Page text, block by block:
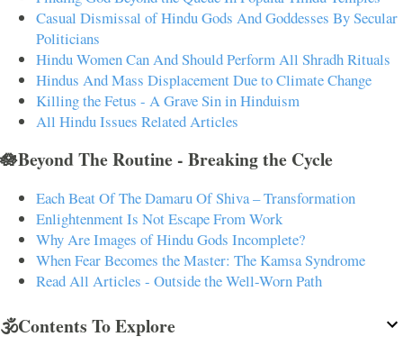
Casual Dismissal of Hindu Gods And Goddesses By Secular
Politicians
Hindu Women Can And Should Perform All Shradh Rituals
Hindus And Mass Displacement Due to Climate Change
Killing the Fetus - A Grave Sin in Hinduism
All Hindu Issues Related Articles
🪷Beyond The Routine - Breaking the Cycle
Each Beat Of The Damaru Of Shiva – Transformation
Enlightenment Is Not Escape From Work
Why Are Images of Hindu Gods Incomplete?
When Fear Becomes the Master: The Kamsa Syndrome
Read All Articles - Outside the Well-Worn Path
🕉️Contents To Explore